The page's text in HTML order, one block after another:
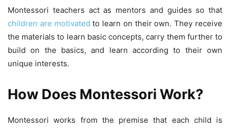
Montessori teachers act as mentors and guides so that
children are motivated to learn on their own. They receive
the materials to learn basic concepts, carry them further to
build on the basics, and learn according to their own
unique interests.
How Does Montessori Work?
Montessori works from the premise that each child is